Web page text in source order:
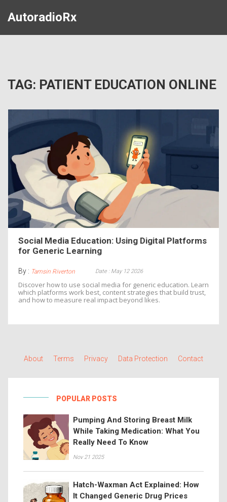
AutoradioRx
TAG: PATIENT EDUCATION ONLINE
Social Media Education: Using Digital Platforms
for Generic Learning
By : Tamsin Riverton Date : May 12 2026
Discover how to use social media for generic education. Learn
which platforms work best, content strategies that build trust,
and how to measure real impact beyond likes.
About Terms Privacy Data Protection Contact
POPULAR POSTS
Pumping And Storing Breast Milk
While Taking Medication: What You
Really Need To Know
Nov 21 2025
Hatch-Waxman Act Explained: How
It Changed Generic Drug Prices